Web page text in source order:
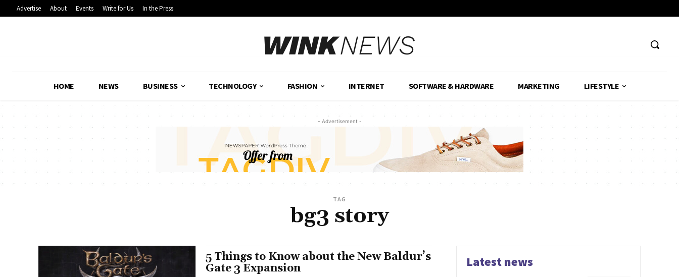
Advertise About Events Write for Us In the Press
HOME NEWS BUSINESS TECHNOLOGY FASHION INTERNET SOFTWARE & HARDWARE MARKETING LIFESTYLE
- Advertisement -
TAG
bg3 story
5 Things to Know about the New Baldur’s
Gate 3 Expansion
Latest news